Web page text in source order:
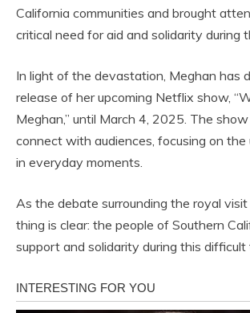
California communities and brought
critical need for aid and solidarity during
In light of the devastation, Meghan has
release of her upcoming Netflix show,
Meghan,” until March 4, 2025. The
connect with audiences, focusing on
in everyday moments.
As the debate surrounding the royal
thing is clear: the people of Southern
support and solidarity during this difficult